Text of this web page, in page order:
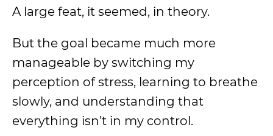
A large feat, it seemed, in theory.
But the goal became much more
manageable by switching my
perception of stress, learning to breathe
slowly, and understanding that
everything isn’t in my control.